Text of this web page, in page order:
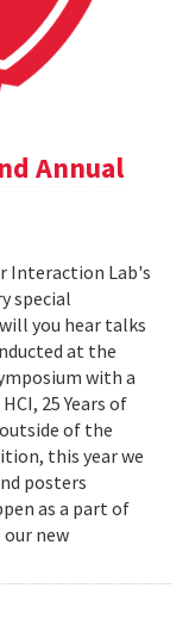
Annual
Interaction Lab's
special
you hear talks
at the
with a
25 Years of
of the
this year we
posters
as a part of
new